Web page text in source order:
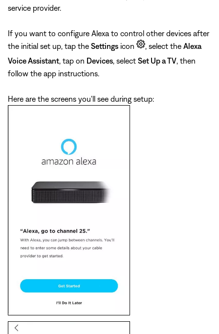
service provider.
If you want to configure Alexa to control other devices after
the initial set up, tap the Settings icon , select the Alexa
Voice Assistant , tap on Devices , select Set Up a TV , then
follow the app instructions.
Here are the screens you'll see during setup: